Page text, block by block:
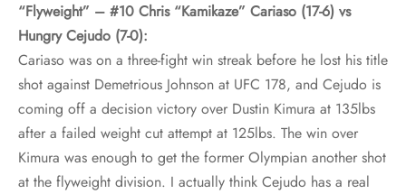
“Flyweight” – #10 Chris “Kamikaze” Cariaso (17-6) vs
Hungry Cejudo (7-0):
Cariaso was on a three-fight win streak before he lost his title
shot against Demetrious Johnson at UFC 178, and Cejudo is
coming off a decision victory over Dustin Kimura at 135lbs
after a failed weight cut attempt at 125lbs. The win over
Kimura was enough to get the former Olympian another shot
at the flyweight division. I actually think Cejudo has a real